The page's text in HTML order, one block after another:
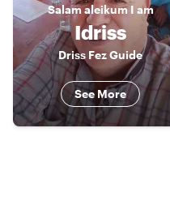
Salam aleikumI am
Idriss
Driss Fez Guide
See More